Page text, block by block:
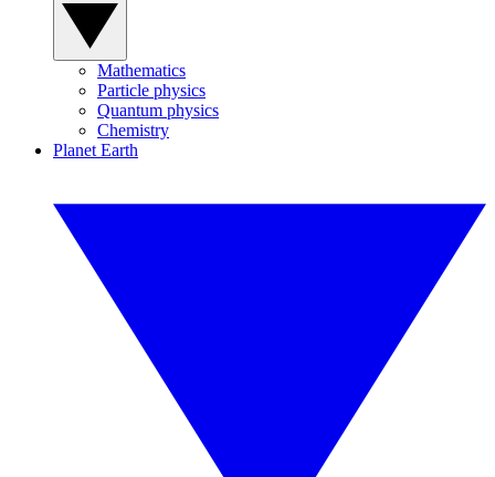
Mathematics
Particle physics
Quantum physics
Chemistry
Planet Earth